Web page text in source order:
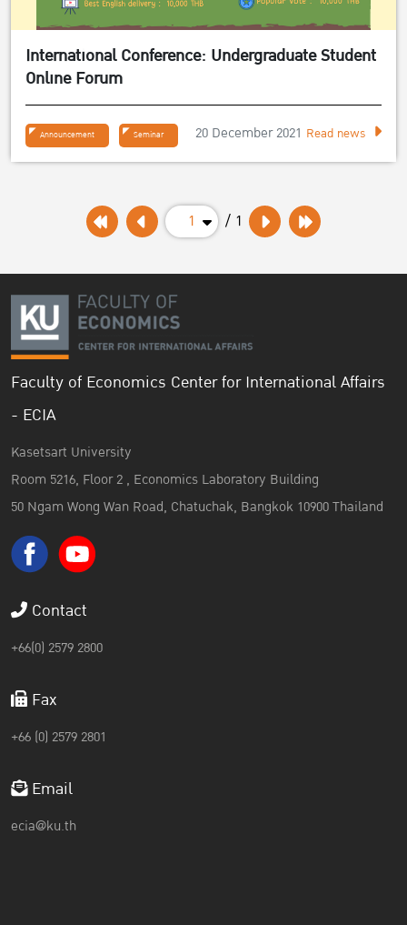
International Conference: Undergraduate Student
Online Forum
Announcement Seminar 20 December 2021 Read news
1 / 1
Faculty of Economics Center for International Affairs
- ECIA
Kasetsart University
Room 5216, Floor 2 , Economics Laboratory Building
50 Ngam Wong Wan Road, Chatuchak, Bangkok 10900 Thailand
Contact
+66(0) 2579 2800
Fax
+66 (0) 2579 2801
Email
ecia@ku.th